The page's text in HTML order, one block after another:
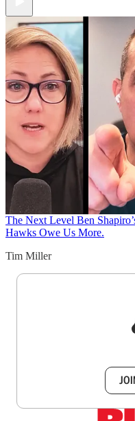
The Next Level Ben
Hawks Owe Us More.
Tim Miller